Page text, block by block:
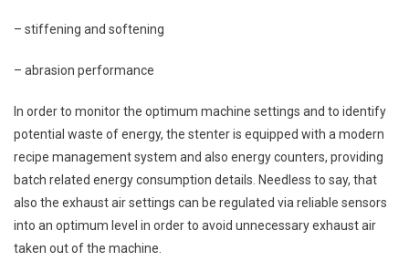
– stiffening and softening
– abrasion performance
In order to monitor the optimum machine settings and to identify
potential waste of energy, the stenter is equipped with a modern
recipe management system and also energy counters, providing
batch related energy consumption details. Needless to say, that
also the exhaust air settings can be regulated via reliable sensors
into an optimum level in order to avoid unnecessary exhaust air
taken out of the machine.